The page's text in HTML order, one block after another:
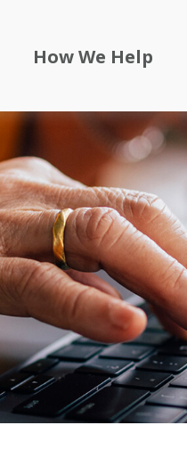
How We Help